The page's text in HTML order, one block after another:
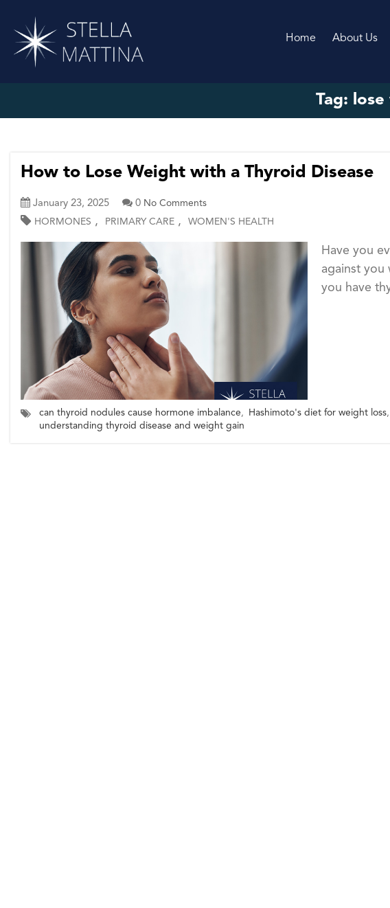
Home About Us
Tag: lose
How to Lose Weight with a Thyroid Disease
January 23, 2025 0 No Comments
HORMONES , PRIMARY CARE , WOMEN'S HEALTH
Have you
against you
you have
can thyroid nodules cause hormone imbalance, Hashimoto's diet for weight loss,
understanding thyroid disease and weight gain